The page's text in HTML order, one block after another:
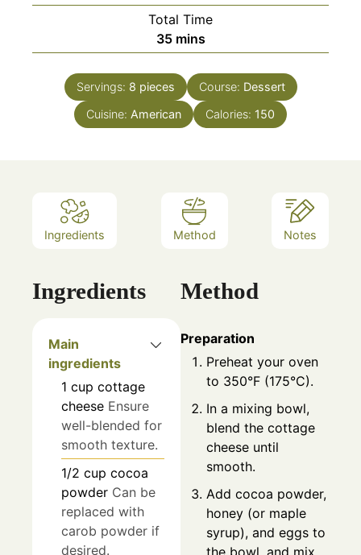
Total Time
35minutes
mins
Servings: 8 pieces Course: Dessert
Cuisine: American Calories: 150
Ingredients Method Notes
Ingredients
Main
ingredients
1 cup cottage
cheese Ensure
well-blended for
smooth texture.
1/2 cup cocoa
powder Can be
replaced with
carob powder if
desired.
Method
Preparation
Preheat your oven
to 350°F (175°C).
In a mixing bowl,
blend the cottage
cheese until
smooth.
Add cocoa powder,
honey (or maple
syrup), and eggs to